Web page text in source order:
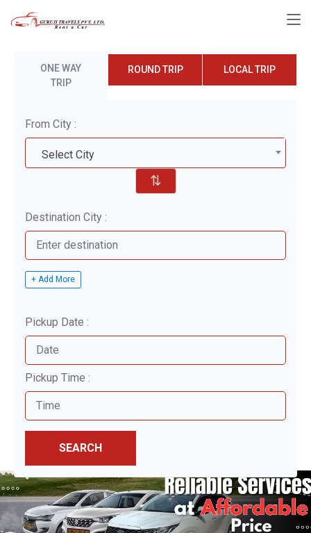
ONE WAY
TRIP
ROUND TRIP LOCAL TRIP
From City :
Select City
⇅
Destination City :
+ Add More
Pickup Date :
Pickup Time :
SEARCH